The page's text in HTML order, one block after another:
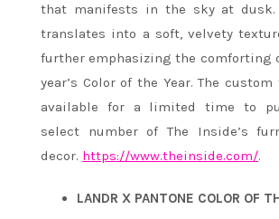
that manifests in the sky at dusk.
translates into a soft, velvety
further emphasizing the comforting
year’s Color of the Year. The
available for a limited time to
select number of The Inside’s
decor. https://www.theinside.com/.
LANDR X PANTONE COLOR OF